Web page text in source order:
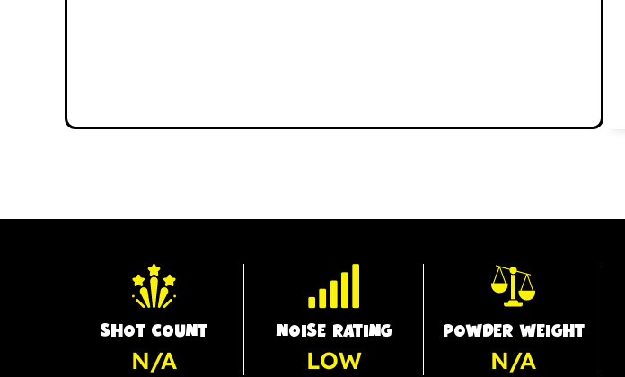
SHOT COUNT
N/A
NOISE RATING
LOW
POWDER WEIGHT
N/A